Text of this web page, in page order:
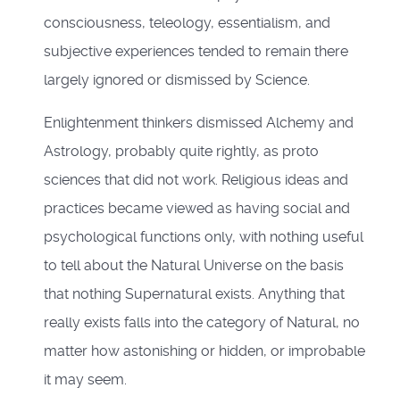
consciousness, teleology, essentialism, and
subjective experiences tended to remain there
largely ignored or dismissed by Science.
Enlightenment thinkers dismissed Alchemy and
Astrology, probably quite rightly, as proto
sciences that did not work. Religious ideas and
practices became viewed as having social and
psychological functions only, with nothing useful
to tell about the Natural Universe on the basis
that nothing Supernatural exists. Anything that
really exists falls into the category of Natural, no
matter how astonishing or hidden, or improbable
it may seem.